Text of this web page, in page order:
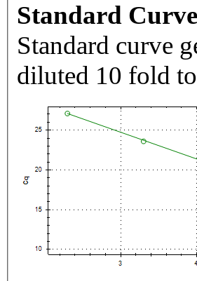
Standard Curve
Standard curve
diluted 10 fold